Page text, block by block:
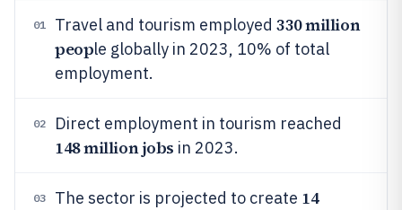
01 Travel and tourism employed 330 million
people globally in 2023, 10% of total
employment.
02 Direct employment in tourism reached
148 million jobs in 2023.
03 The sector is projected to create 14